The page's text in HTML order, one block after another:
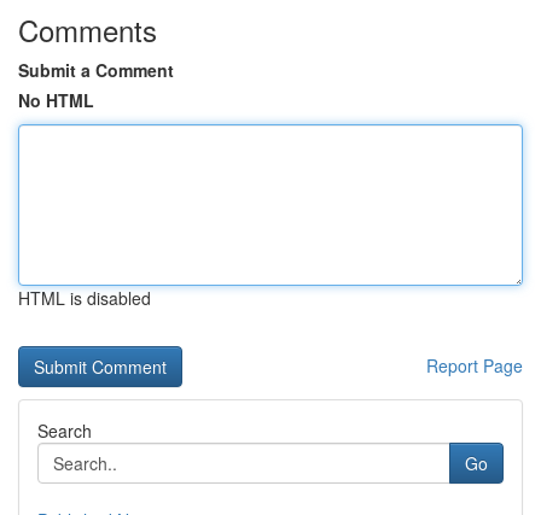
Comments
Submit a Comment
No HTML
HTML is disabled
Report Page
Search
Go